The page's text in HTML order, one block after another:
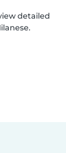
detailed